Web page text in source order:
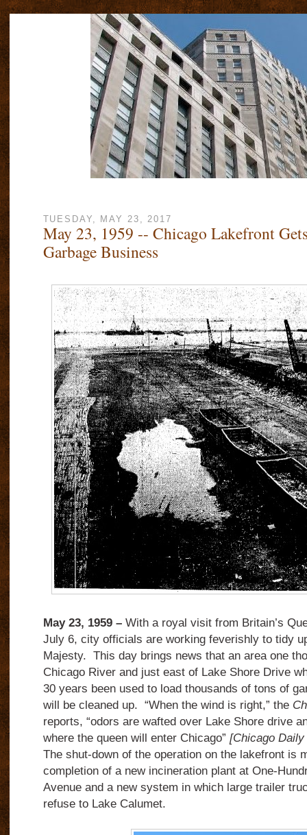
TUESDAY, MAY 23, 2017
May 23, 1959 -- Chicago Lakefront
Garbage Business
May 23, 1959 –With a royal visit from Britain’s
July 6, city officials are working feverishly to tidy
Majesty. This day brings news that an area one
Chicago River and just east of Lake Shore Drive
30 years been used to load thousands of tons of
will be cleaned up. “When the wind is right,” the
reports, “odors are wafted over Lake Shore drive
where the queen will enter Chicago” [Chicago
The shut-down of the operation on the lakefront is
completion of a new incineration plant at One-
Avenue and a new system in which large trailer
refuse to Lake Calumet.